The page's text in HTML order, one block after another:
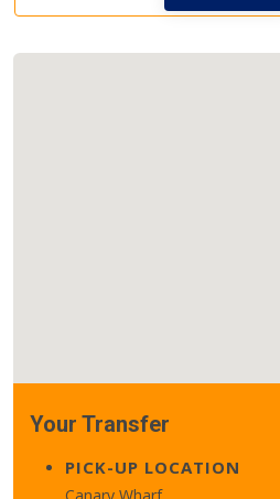
Your Transfer
PICK-UP LOCATION